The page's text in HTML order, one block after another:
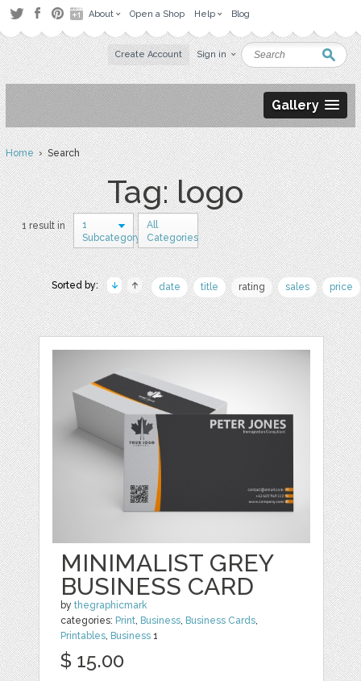
About Open a Shop Help Blog
Create Account Sign in
Gallery
Home› Search
Tag: logo
1 result in
1
Subcategory
All
Categories
Sorted by: date title rating sales price
MINIMALIST GREY
BUSINESS CARD
bythegraphicmark
categories: Print, Business, Business Cards,
Printables, Business 1
$ 15.00